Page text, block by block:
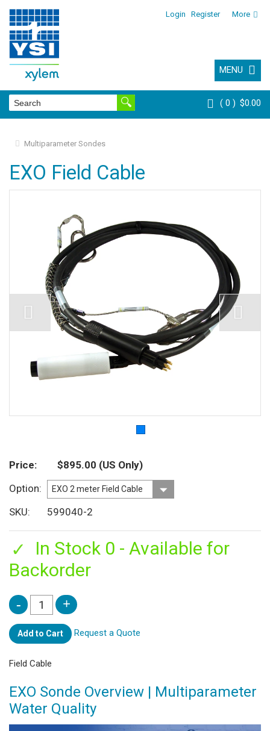
Login Register More
MENU
0 $0.00
Multiparameter Sondes
EXO Field Cable
Price $895.00 (US Only)
Option
SKU
599040-2
In Stock 0 - Available for
Backorder
Add to Cart Request a Quote
Field Cable
EXO Sonde Overview | Multiparameter
Water Quality